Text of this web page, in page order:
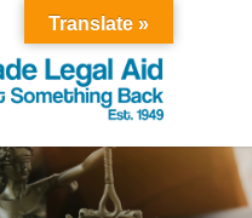
Translate »